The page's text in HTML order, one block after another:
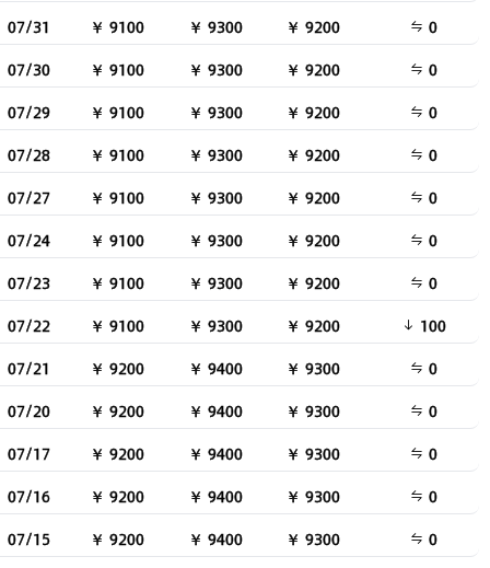
07/31
￥ 9100 ￥ 9300 ￥ 9200
0
07/30
￥ 9100 ￥ 9300 ￥ 9200
0
07/29
￥ 9100 ￥ 9300 ￥ 9200
0
07/28
￥ 9100 ￥ 9300 ￥ 9200
0
07/27
￥ 9100 ￥ 9300 ￥ 9200
0
07/24
￥ 9100 ￥ 9300 ￥ 9200
0
07/23
￥ 9100 ￥ 9300 ￥ 9200
0
07/22
￥ 9100 ￥ 9300 ￥ 9200
100
07/21
￥ 9200 ￥ 9400 ￥ 9300
0
07/20
￥ 9200 ￥ 9400 ￥ 9300
0
07/17
￥ 9200 ￥ 9400 ￥ 9300
0
07/16
￥ 9200 ￥ 9400 ￥ 9300
0
07/15
￥ 9200 ￥ 9400 ￥ 9300
0